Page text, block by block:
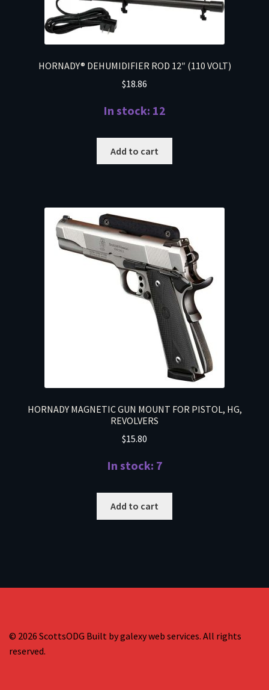
HORNADY® DEHUMIDIFIER ROD 12″ (110 VOLT)
$18.86
In stock: 12
Add to cart
HORNADY MAGNETIC GUN MOUNT FOR PISTOL, HG,
REVOLVERS
$15.80
In stock: 7
Add to cart
© 2026 ScottsODG Built by galexy web services. All rights
reserved.